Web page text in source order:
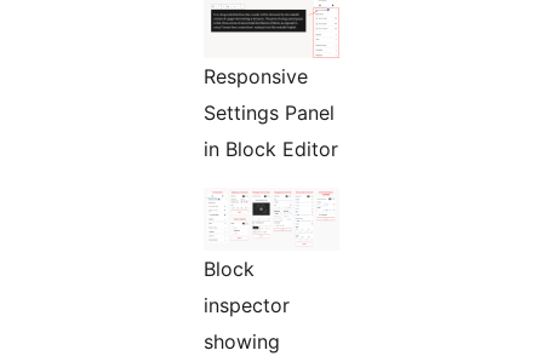
Responsive
Settings Panel
in Block Editor
Block
inspector
showing